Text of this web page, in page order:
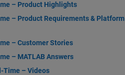
– Product Highlights
– Product Requirements & Platform
– Customer Stories
– MATLAB Answers
Time – Videos